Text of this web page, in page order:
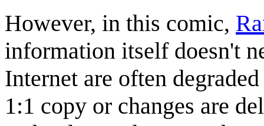
However, in this comic,
information itself doesn't
Internet are often
1:1 copy or changes are